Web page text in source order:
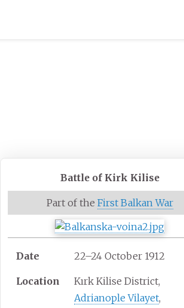
Battle of Kirk Kilise
Part of the First Balkan War
Date 22–24 October 1912
Location
Kırk Kilise District,
Adrianople Vilayet,